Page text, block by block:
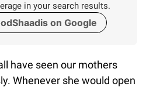
in your search results.
on Google
have seen our mothers
Whenever she would open